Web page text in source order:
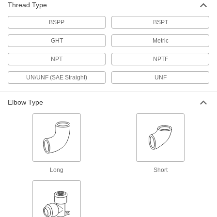
Low-Pressure Brass and Bronze
Threaded Pipe Fittings
148 products
Threaded Pipe Fittings with Sealant
Medium-Pressure Brass and Bronze
Threaded Pipe Fittings
Thread Type
BSPP BSPT
GHT Metric
NPT NPTF
UN/UNF (SAE Straight) UNF
Elbow Type
Long Short